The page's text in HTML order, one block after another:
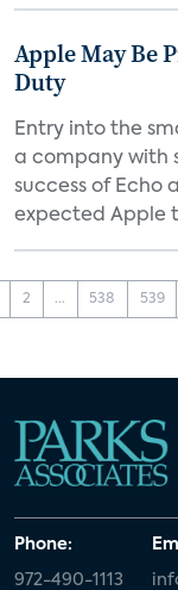
Apple May Be
Duty
Entry into the
a company with
success of Echo
expected Apple
2 ... 538 539
Phone:
972-490-1113